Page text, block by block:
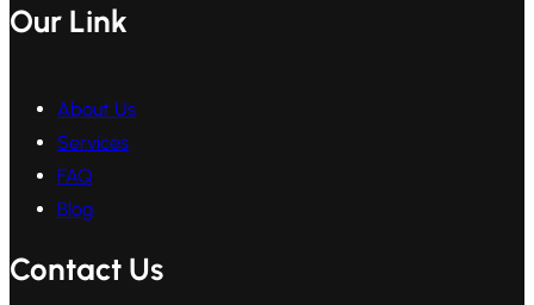
Our Link
About Us
Services
FAQ
Blog
Contact Us